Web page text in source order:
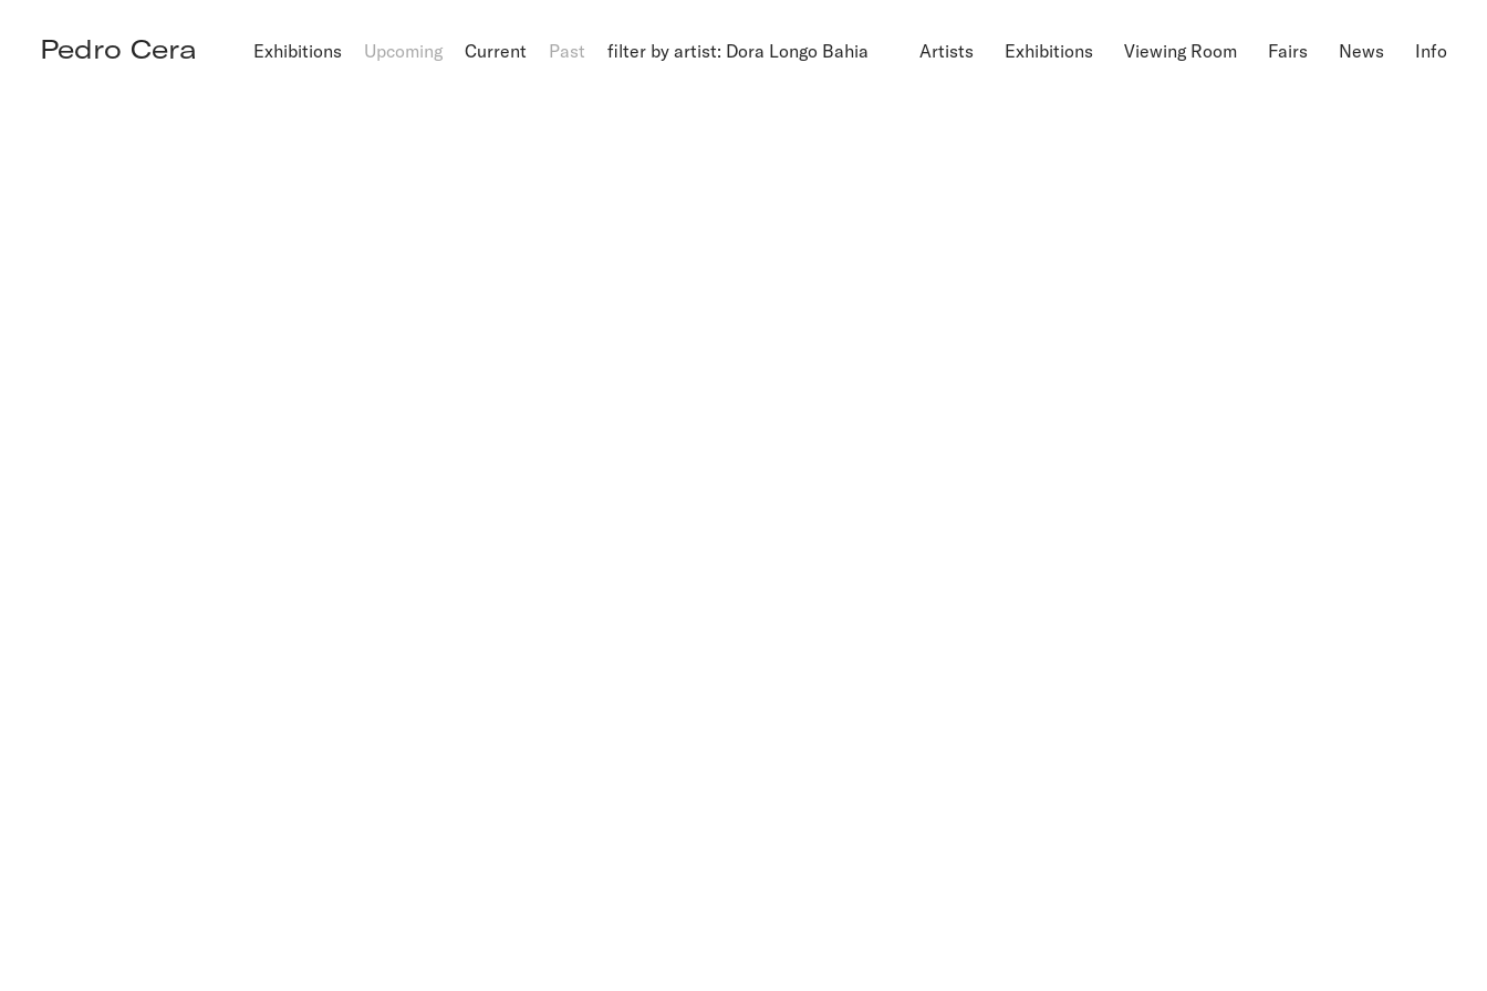
Pedro Cera Exhibitions Upcoming Current Past filter by artist: Dora Longo Bahia Artists Exhibitions Viewing Room Fairs News Info